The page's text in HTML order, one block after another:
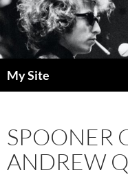
Skip
to
content
My Site
SPOONER
ANDREW